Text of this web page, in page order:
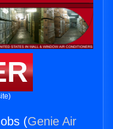
(Genie Air